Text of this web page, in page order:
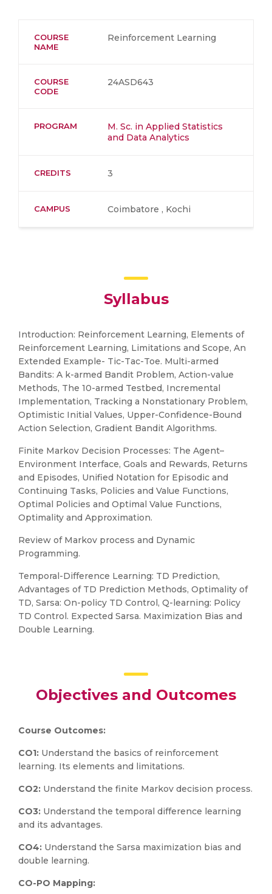
COURSE
NAME
Reinforcement Learning
COURSE
CODE
24ASD643
PROGRAM
M. Sc. in Applied Statistics
and Data Analytics
CREDITS 3
CAMPUS Coimbatore , Kochi
Syllabus
Introduction: Reinforcement Learning, Elements of
Reinforcement Learning, Limitations and Scope, An
Extended Example- Tic-Tac-Toe. Multi-armed
Bandits: A k-armed Bandit Problem, Action-value
Methods, The 10-armed Testbed, Incremental
Implementation, Tracking a Nonstationary Problem,
Optimistic Initial Values, Upper-Confidence-Bound
Action Selection, Gradient Bandit Algorithms.
Finite Markov Decision Processes: The Agent–
Environment Interface, Goals and Rewards, Returns
and Episodes, Unified Notation for Episodic and
Continuing Tasks, Policies and Value Functions,
Optimal Policies and Optimal Value Functions,
Optimality and Approximation.
Review of Markov process and Dynamic
Programming.
Temporal-Difference Learning: TD Prediction,
Advantages of TD Prediction Methods, Optimality of
TD, Sarsa: On-policy TD Control, Q-learning: Policy
TD Control. Expected Sarsa. Maximization Bias and
Double Learning.
Objectives and Outcomes
Course Outcomes:
CO1: Understand the basics of reinforcement
learning. Its elements and limitations.
CO2: Understand the finite Markov decision process.
CO3: Understand the temporal difference learning
and its advantages.
CO4: Understand the Sarsa maximization bias and
double learning.
CO-PO Mapping: